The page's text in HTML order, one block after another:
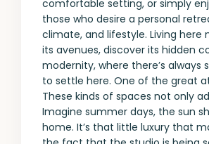
comfortable setting, or simply
those who desire a personal
climate, and lifestyle. Living
its avenues, discover its hidden
modernity, where there’s
to settle here. One of the great
These kinds of spaces not only
Imagine summer days, the sun
home. It’s that little luxury that